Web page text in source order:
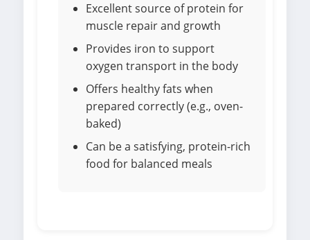
Excellent source of protein for
muscle repair and growth
Provides iron to support
oxygen transport in the body
Offers healthy fats when
prepared correctly (e.g., oven-
baked)
Can be a satisfying, protein-rich
food for balanced meals